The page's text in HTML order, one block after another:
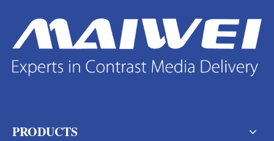
PRODUCTS